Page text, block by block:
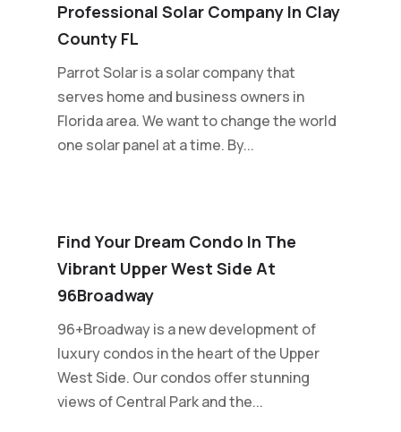
Professional Solar Company In Clay
County FL
Parrot Solar is a solar company that
serves home and business owners in
Florida area. We want to change the world
one solar panel at a time. By...
Find Your Dream Condo In The
Vibrant Upper West Side At
96Broadway
96+Broadway is a new development of
luxury condos in the heart of the Upper
West Side. Our condos offer stunning
views of Central Park and the...